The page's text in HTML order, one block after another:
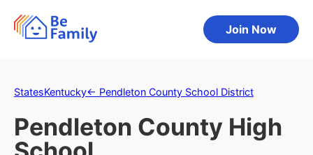
Join Now
StatesKentucky← Pendleton County School District
Pendleton County High